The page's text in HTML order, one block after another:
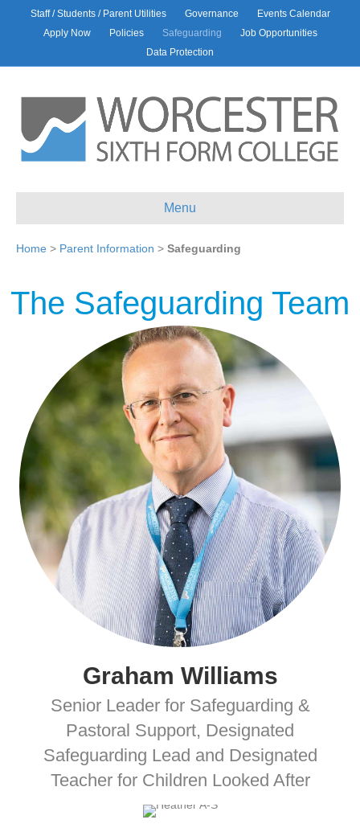
Staff / Students / Parent Utilities Governance
Events Calendar
Apply Now
Policies Safeguarding
Job Opportunities
Data Protection
Menu
Home > Parent Information > Safeguarding
The Safeguarding Team
Graham Williams
Senior Leader for Safeguarding &
Pastoral Support, Designated
Safeguarding Lead and Designated
Teacher for Children Looked After